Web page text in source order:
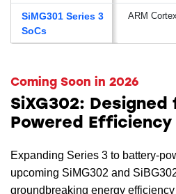
SiMG301 Series 3
SoCs
ARM
Coming Soon in 2026
SiXG302:
Powered Efficiency
Expanding Series 3 to battery-
upcoming SiMG302 and
groundbreaking energy